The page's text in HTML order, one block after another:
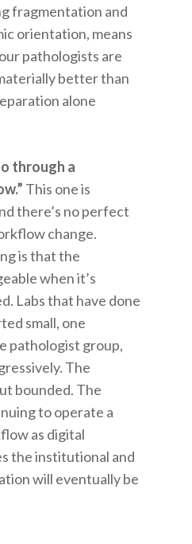
fragmentation and
orientation, means
pathologists are
better than
alone
through a
This one is
there’s no perfect
change.
is that the
when it’s
Labs that have done
small, one
pathologist group,
The
bounded. The
to operate a
as digital
the institutional and
will eventually be